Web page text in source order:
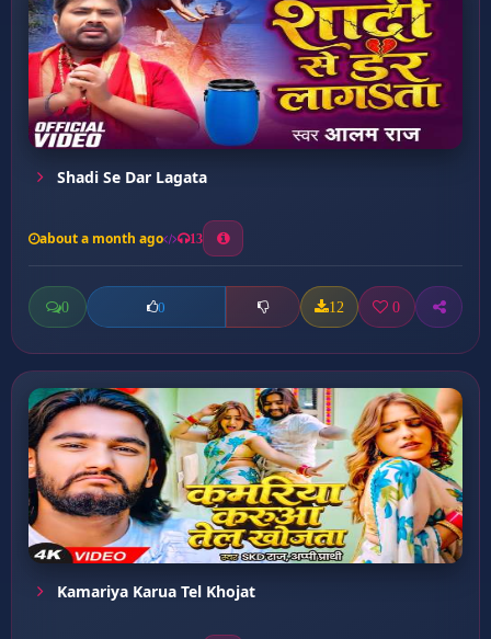
Shadi Se Dar Lagata
about a month ago 13
0 0 12 0
Kamariya Karua Tel Khojat